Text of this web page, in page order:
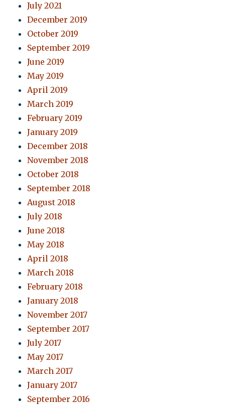
July 2021
December 2019
October 2019
September 2019
June 2019
May 2019
April 2019
March 2019
February 2019
January 2019
December 2018
November 2018
October 2018
September 2018
August 2018
July 2018
June 2018
May 2018
April 2018
March 2018
February 2018
January 2018
November 2017
September 2017
July 2017
May 2017
March 2017
January 2017
September 2016